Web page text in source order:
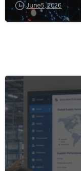
June 5, 2026